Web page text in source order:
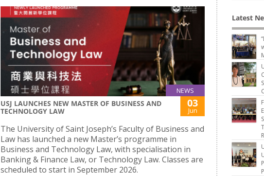
NEWS
USJ LAUNCHES NEW MASTER OF BUSINESS AND
TECHNOLOGY LAW
03
Jun
The University of Saint Joseph’s Faculty of Business and
Law has launched a new Master’s programme in
Business and Technology Law, with specialisation in
Banking & Finance Law, or Technology Law. Classes are
scheduled to start in September 2026.
Latest